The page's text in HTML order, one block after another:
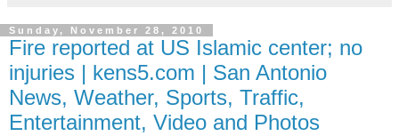
Sunday, November 28, 2010
Fire reported at US Islamic center; no
injuries | kens5.com | San Antonio
News, Weather, Sports, Traffic,
Entertainment, Video and Photos